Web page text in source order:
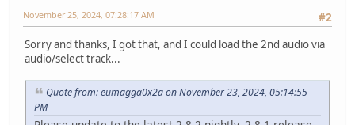
#2
November 25, 2024, 07:28:17 AM
Sorry and thanks, I got that, and I could load the 2nd audio via
audio/select track...
Quote from: eumagga0x2a on November 23, 2024, 05:14:55
PM